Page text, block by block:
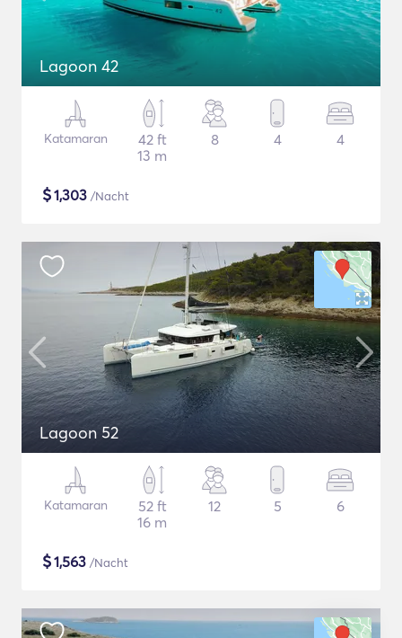
Lagoon 42
Katamaran
42 ft
13 m
8 4 4
$1,303 /Nacht
Lagoon 52
Katamaran
52 ft
16 m
12 5 6
$1,563 /Nacht